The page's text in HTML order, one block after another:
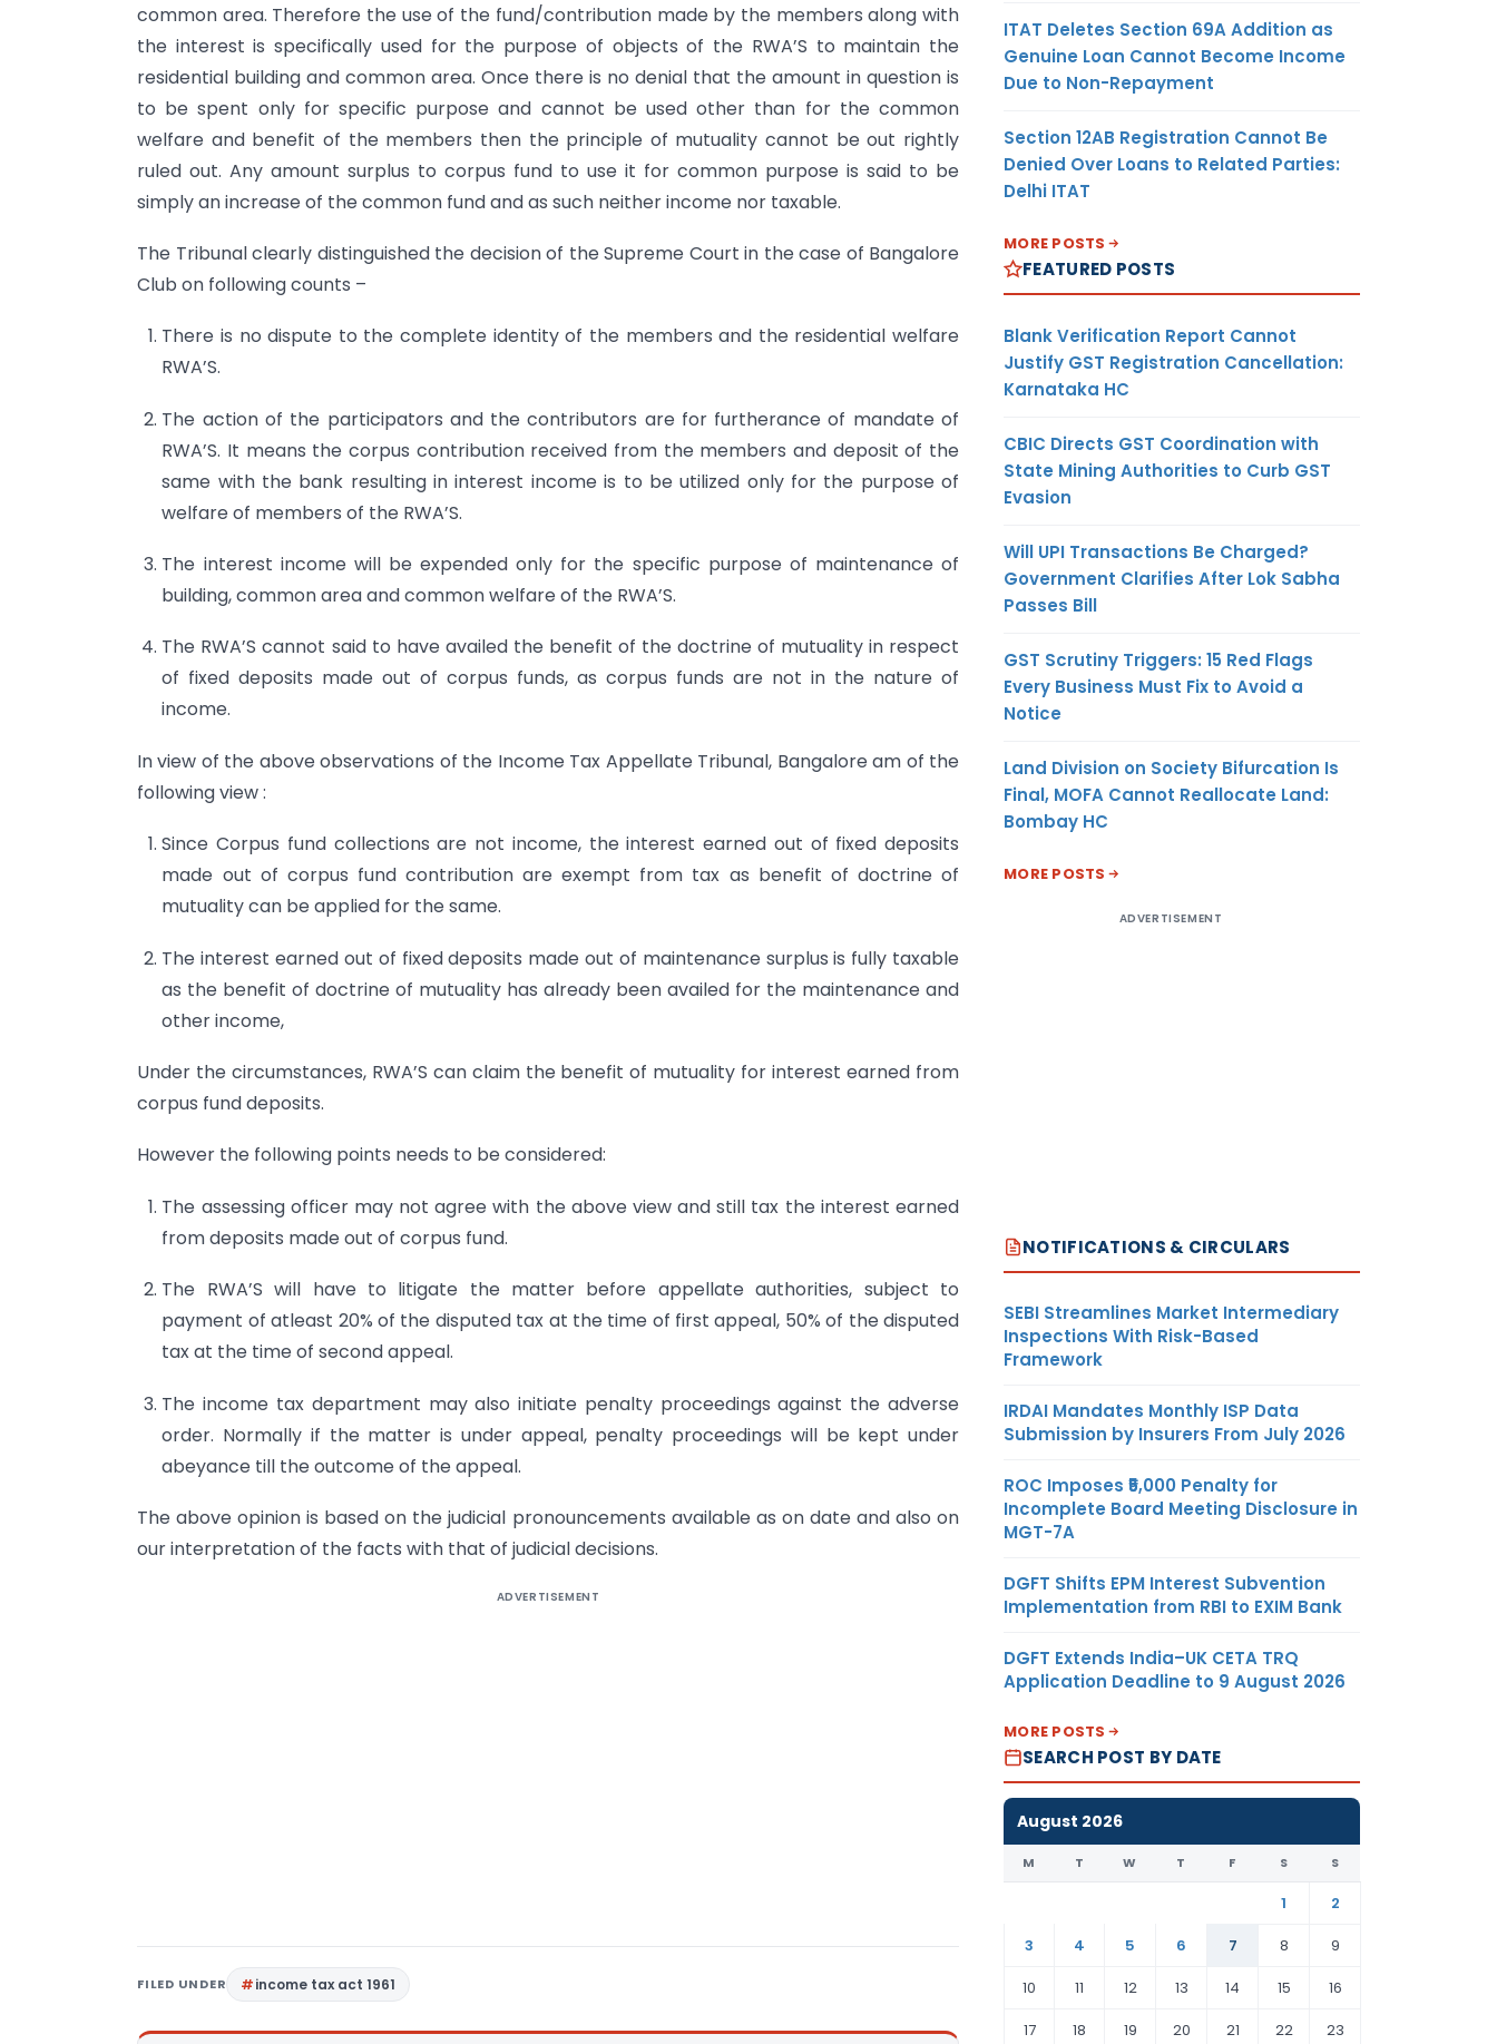
common area. Therefore the use of the fund/contribution made by the members along with
the interest is specifically used for the purpose of objects of the RWA’S to maintain the
residential building and common area. Once there is no denial that the amount in question is
to be spent only for specific purpose and cannot be used other than for the common
welfare and benefit of the members then the principle of mutuality cannot be out rightly
ruled out. Any amount surplus to corpus fund to use it for common purpose is said to be
simply an increase of the common fund and as such neither income nor taxable.
The Tribunal clearly distinguished the decision of the Supreme Court in the case of Bangalore
Club on following counts –
There is no dispute to the complete identity of the members and the residential welfare
RWA’S.
The action of the participators and the contributors are for furtherance of mandate of
RWA’S. It means the corpus contribution received from the members and deposit of the
same with the bank resulting in interest income is to be utilized only for the purpose of
welfare of members of the RWA’S.
The interest income will be expended only for the specific purpose of maintenance of
building, common area and common welfare of the RWA’S.
The RWA’S cannot said to have availed the benefit of the doctrine of mutuality in respect
of fixed deposits made out of corpus funds, as corpus funds are not in the nature of
income.
In view of the above observations of the Income Tax Appellate Tribunal, Bangalore am of the
following view :
Since Corpus fund collections are not income, the interest earned out of fixed deposits
made out of corpus fund contribution are exempt from tax as benefit of doctrine of
mutuality can be applied for the same.
The interest earned out of fixed deposits made out of maintenance surplus is fully taxable
as the benefit of doctrine of mutuality has already been availed for the maintenance and
other income,
Under the circumstances, RWA’S can claim the benefit of mutuality for interest earned from
corpus fund deposits.
However the following points needs to be considered:
The assessing officer may not agree with the above view and still tax the interest earned
from deposits made out of corpus fund.
The RWA’S will have to litigate the matter before appellate authorities, subject to
payment of atleast 20% of the disputed tax at the time of first appeal, 50% of the disputed
tax at the time of second appeal.
The income tax department may also initiate penalty proceedings against the adverse
order. Normally if the matter is under appeal, penalty proceedings will be kept under
abeyance till the outcome of the appeal.
The above opinion is based on the judicial pronouncements available as on date and also on
our interpretation of the facts with that of judicial decisions.
ADVERTISEMENT
FILED UNDER income tax act 1961
ITAT Deletes Section 69A Addition as
Genuine Loan Cannot Become Income
Due to Non-Repayment
Section 12AB Registration Cannot Be
Denied Over Loans to Related Parties:
Delhi ITAT
MORE POSTS
FEATURED POSTS
Blank Verification Report Cannot
Justify GST Registration Cancellation:
Karnataka HC
CBIC Directs GST Coordination with
State Mining Authorities to Curb GST
Evasion
Will UPI Transactions Be Charged?
Government Clarifies After Lok Sabha
Passes Bill
GST Scrutiny Triggers: 15 Red Flags
Every Business Must Fix to Avoid a
Notice
Land Division on Society Bifurcation Is
Final, MOFA Cannot Reallocate Land:
Bombay HC
MORE POSTS
ADVERTISEMENT
NOTIFICATIONS & CIRCULARS
SEBI Streamlines Market Intermediary
Inspections With Risk-Based
Framework
IRDAI Mandates Monthly ISP Data
Submission by Insurers From July 2026
ROC Imposes ₹5,000 Penalty for
Incomplete Board Meeting Disclosure in
MGT-7A
DGFT Shifts EPM Interest Subvention
Implementation from RBI to EXIM Bank
DGFT Extends India–UK CETA TRQ
Application Deadline to 9 August 2026
MORE POSTS
SEARCH POST BY DATE
August 2026
M T W T F S S
1
2
3
4 5 6 7 8
9
10
11 12 13 14 15
16
17
18 19 20 21 22 23